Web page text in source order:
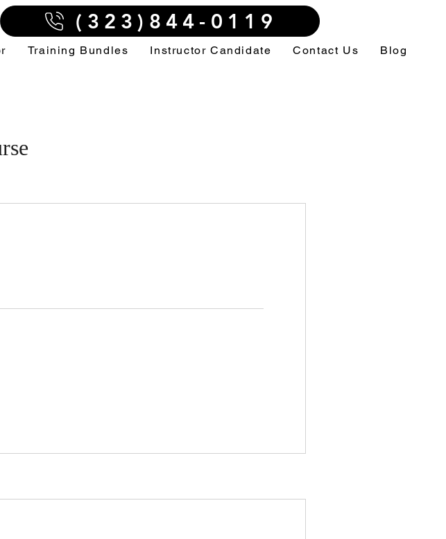
(323)844-0119
Training Bundles Instructor Candidate Contact Us Blog